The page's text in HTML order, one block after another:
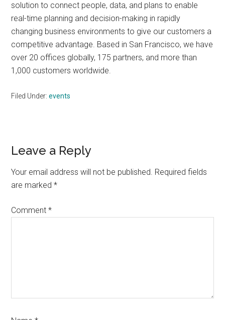
solution to connect people, data, and plans to enable
real-time planning and decision-making in rapidly
changing business environments to give our customers a
competitive advantage. Based in San Francisco, we have
over 20 offices globally, 175 partners, and more than
1,000 customers worldwide.
Filed Under:events
Reader
Interactions
Leave a Reply
Your email address will not be published. Required fields
are marked*
Comment*